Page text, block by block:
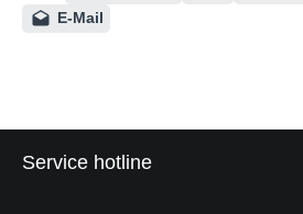
E-Mail
Service hotline